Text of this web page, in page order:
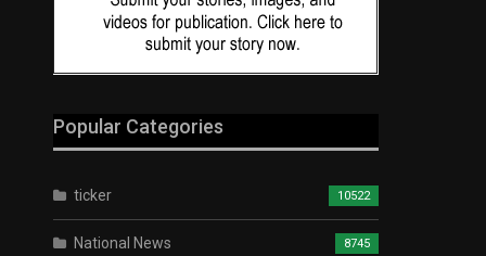
Popular Categories
ticker 10522
National News 8745